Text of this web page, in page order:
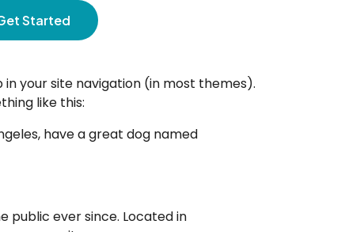
Started
in your site navigation (in most themes).
like this:
have a great dog named
public ever since. Located in